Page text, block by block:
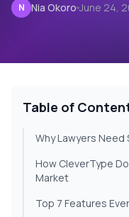
N Nia Okoro June 24,
Table of
Why Lawyers Need
How CleverType
Market
Top 7 Features